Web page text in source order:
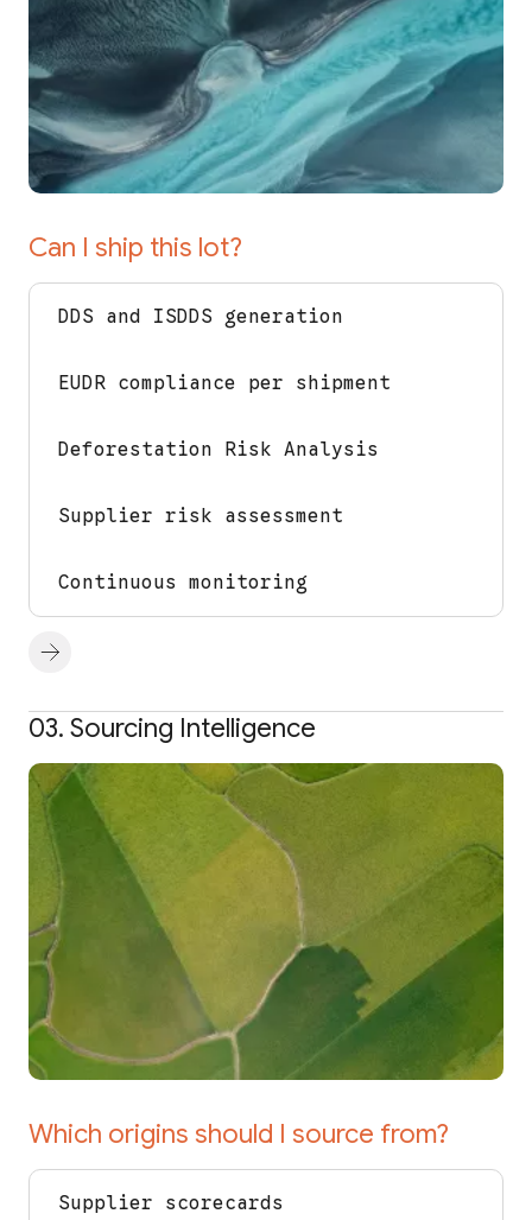
Can I ship this lot?
DDS and ISDDS generation
EUDR compliance per shipment
Deforestation Risk Analysis
Supplier risk assessment
Continuous monitoring
03. Sourcing Intelligence
Which origins should I source from?
Supplier scorecards